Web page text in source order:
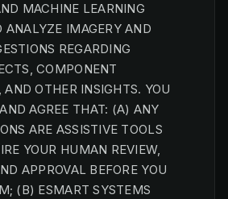
MACHINE LEARNING
ANALYZE IMAGERY AND
REGARDING
COMPONENT
OTHER INSIGHTS. YOU
AGREE THAT: (A) ANY
ARE ASSISTIVE TOOLS
YOUR HUMAN REVIEW,
APPROVAL BEFORE YOU
(B) ESMART SYSTEMS